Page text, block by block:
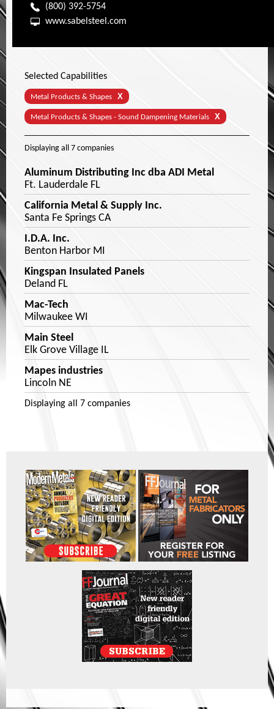
(800) 392-5754
www.sabelsteel.com
Selected Capabilities
Metal Products & Shapes X
Metal Products & Shapes - Sound Dampening Materials X
Displaying all 7 companies
Aluminum Distributing Inc dba ADI Metal
Ft. Lauderdale FL
California Metal & Supply Inc.
Santa Fe Springs CA
I.D.A. Inc.
Benton Harbor MI
Kingspan Insulated Panels
Deland FL
Mac-Tech
Milwaukee WI
Main Steel
Elk Grove Village IL
Mapes industries
Lincoln NE
Displaying all 7 companies